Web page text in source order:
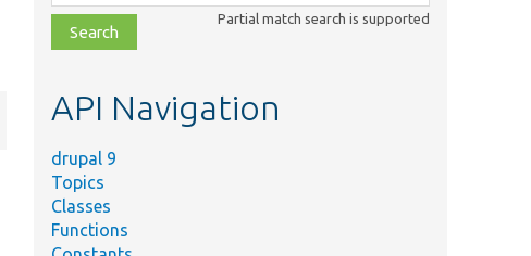
class,
file,
topic,
Partial match search is supported
API Navigation
drupal 9
Topics
Classes
Functions